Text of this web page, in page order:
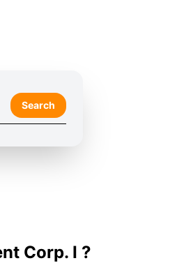
Search
Corp. I ?